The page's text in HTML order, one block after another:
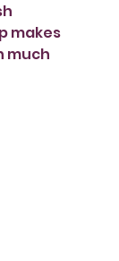
makes
much